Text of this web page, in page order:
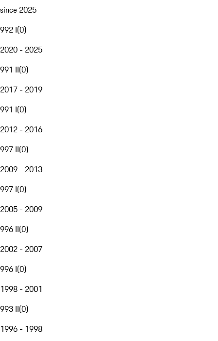
since 2025
992 I(0)
2020 - 2025
991 II(0)
2017 - 2019
991 I(0)
2012 - 2016
997 II(0)
2009 - 2013
997 I(0)
2005 - 2009
996 II(0)
2002 - 2007
996 I(0)
1998 - 2001
993 II(0)
1996 - 1998